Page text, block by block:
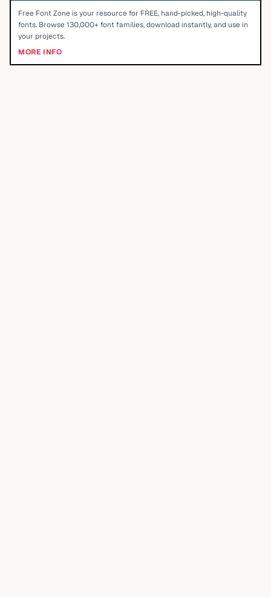
Free Font Zone is your resource for FREE, hand-picked, high-quality
fonts. Browse 130,000+ font families, download instantly, and use in
your projects.
MORE INFO